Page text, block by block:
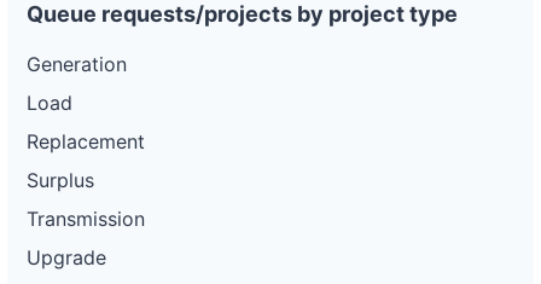
Queue requests/projects by project type
Generation
Load
Replacement
Surplus
Transmission
Upgrade